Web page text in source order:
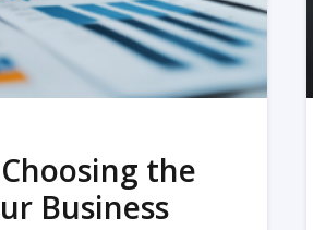
the
Business